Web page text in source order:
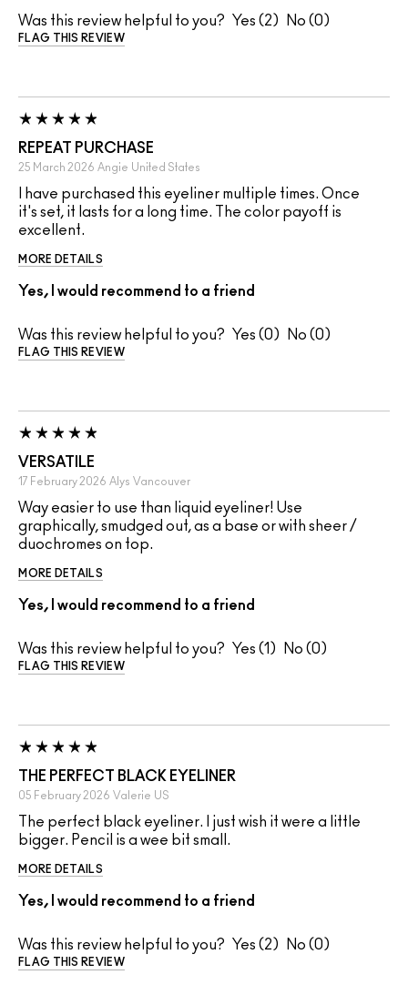
Was this review helpful to you? 2 0
FLAG THIS REVIEW
REPEAT PURCHASE
25 March 2026 Angie United States
I have purchased this eyeliner multiple times. Once
it's set, it lasts for a long time. The color payoff is
excellent.
MORE DETAILS
Yes, I would recommend to a friend
Was this review helpful to you? 0 0
FLAG THIS REVIEW
VERSATILE
17 February 2026 Alys Vancouver
Way easier to use than liquid eyeliner! Use
graphically, smudged out, as a base or with sheer /
duochromes on top.
MORE DETAILS
Yes, I would recommend to a friend
Was this review helpful to you? 1 0
FLAG THIS REVIEW
THE PERFECT BLACK EYELINER
05 February 2026 Valerie US
The perfect black eyeliner. I just wish it were a little
bigger. Pencil is a wee bit small.
MORE DETAILS
Yes, I would recommend to a friend
Was this review helpful to you? 2 0
FLAG THIS REVIEW